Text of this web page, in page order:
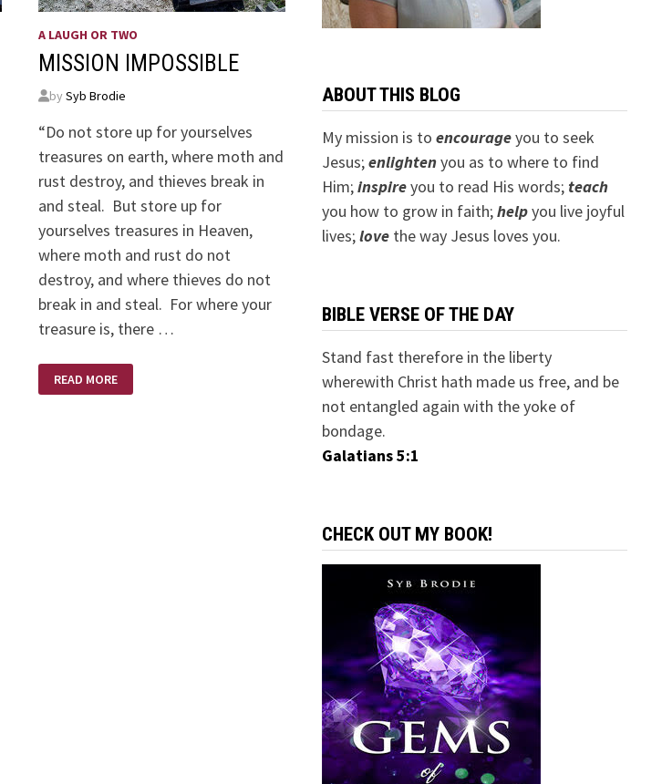
A LAUGH OR TWO
MISSION IMPOSSIBLE
by Syb Brodie
“Do not store up for yourselves
treasures on earth, where moth and
rust destroy, and thieves break in
and steal. But store up for
yourselves treasures in Heaven,
where moth and rust do not
destroy, and where thieves do not
break in and steal. For where your
treasure is, there …
IMPOSSIBLE
READ MORE
ABOUT THIS BLOG
My mission is to encourageyou to seek
Jesus;enlightenyou as to where to find
Him;inspireyou to read His words; teach
you how to grow in faith;helpyou live joyful
lives;lovethe way Jesus loves you.
BIBLE VERSE OF THE DAY
Stand fast therefore in the liberty
wherewith Christ hath made us free, and be
not entangled again with the yoke of
bondage.
Galatians 5:1
CHECK OUT MY BOOK!